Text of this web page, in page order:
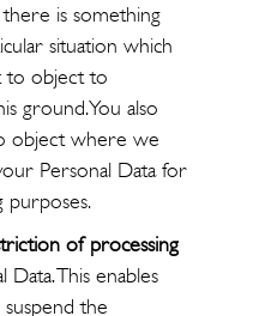
is something
situation which
to object to
ground. You also
object where we
Personal Data for
purposes.
of processing
This enables
the